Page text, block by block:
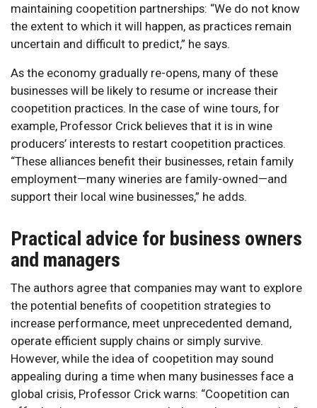
maintaining coopetition partnerships: “We do not know
the extent to which it will happen, as practices remain
uncertain and difficult to predict,” he says.
As the economy gradually re-opens, many of these
businesses will be likely to resume or increase their
coopetition practices. In the case of wine tours, for
example, Professor Crick believes that it is in wine
producers’ interests to restart coopetition practices.
“These alliances benefit their businesses, retain family
employment—many wineries are family-owned—and
support their local wine businesses,” he adds.
Practical advice for business owners
and managers
The authors agree that companies may want to explore
the potential benefits of coopetition strategies to
increase performance, meet unprecedented demand,
operate efficient supply chains or simply survive.
However, while the idea of coopetition may sound
appealing during a time when many businesses face a
global crisis, Professor Crick warns: “Coopetition can